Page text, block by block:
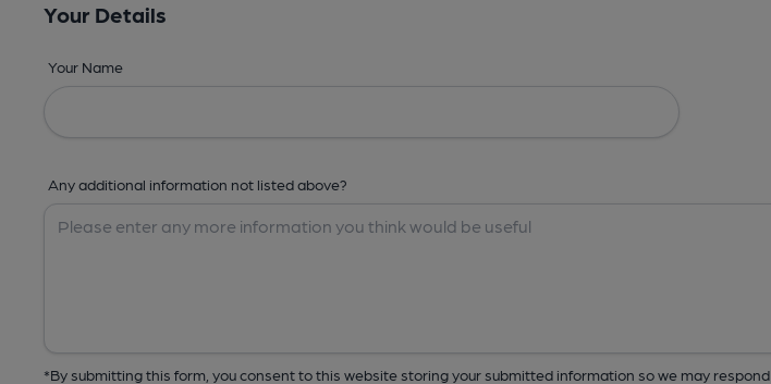
Your Details
Your Name
Any additional information not listed above?
*By submitting this form, you consent to this website storing your submitted information so we may respond